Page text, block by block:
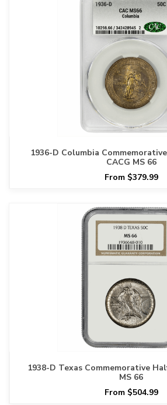
1936-D Columbia
CACG MS 66
From $379.99
1938-D Texas Commemorative
MS 66
From $504.99